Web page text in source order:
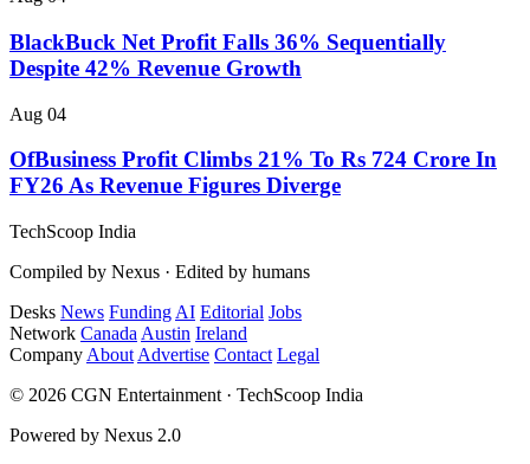
BlackBuck Net Profit Falls 36% Sequentially
Despite 42% Revenue Growth
Aug 04
OfBusiness Profit Climbs 21% To Rs 724 Crore In
FY26 As Revenue Figures Diverge
TechScoop India
Compiled by Nexus · Edited by humans
Desks News Funding AI Editorial Jobs
Network Canada Austin Ireland
Company About Advertise Contact Legal
© 2026 CGN Entertainment · TechScoop India
Powered by Nexus 2.0